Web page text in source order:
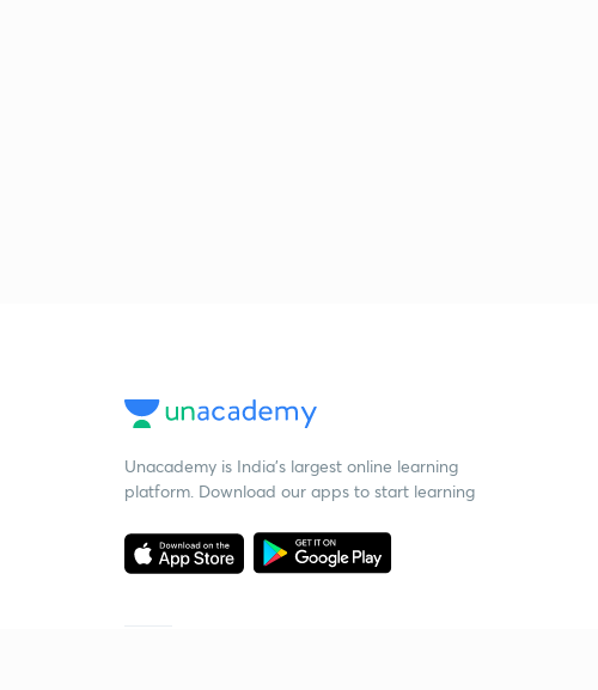
Unacademy is India’s largest online learning
platform. Download our apps to start learning